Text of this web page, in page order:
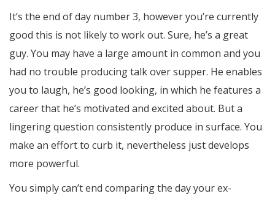
It’s the end of day number 3, however you’re currently
good this is not likely to work out. Sure, he’s a great
guy. You may have a large amount in common and you
had no trouble producing talk over supper. He enables
you to laugh, he’s good looking, in which he features a
career that he’s motivated and excited about. But a
lingering question consistently produce in surface. You
make an effort to curb it, nevertheless just develops
more powerful.
You simply can’t end comparing the day your ex-